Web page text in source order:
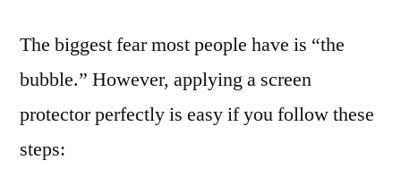
The biggest fear most people have is “the
bubble.” However, applying a screen
protector perfectly is easy if you follow these
steps: